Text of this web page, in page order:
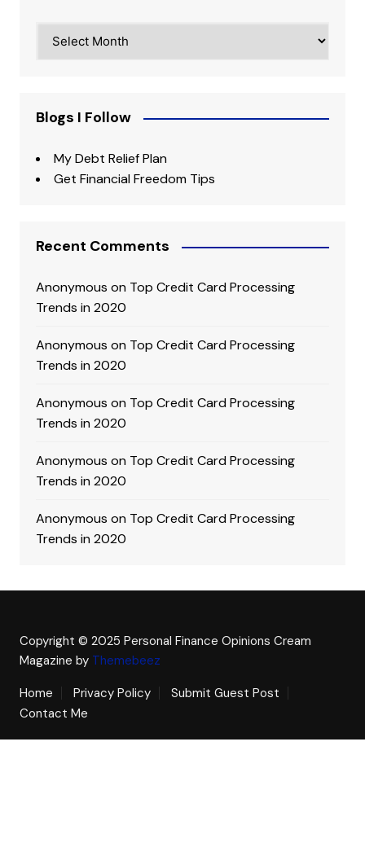
Blogs I Follow
My Debt Relief Plan
Get Financial Freedom Tips
Recent Comments
Anonymous on Top Credit Card Processing
Trends in 2020
Anonymous on Top Credit Card Processing
Trends in 2020
Anonymous on Top Credit Card Processing
Trends in 2020
Anonymous on Top Credit Card Processing
Trends in 2020
Anonymous on Top Credit Card Processing
Trends in 2020
Copyright © 2025 Personal Finance Opinions Cream
Magazine by Themebeez
Home
Privacy Policy
Submit Guest Post
Contact Me